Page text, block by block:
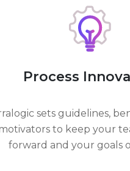
Process
sets guidelines,
to keep your
forward and your goals